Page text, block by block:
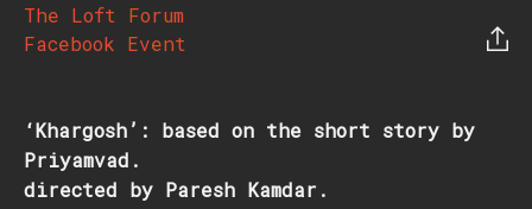
The Loft Forum
Facebook Event
‘Khargosh’: based on the short story by
Priyamvad.
directed by Paresh Kamdar.